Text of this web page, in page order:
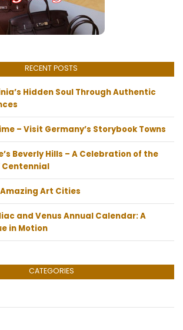
RECENT POSTS
Hidden Soul Through Authentic
– Visit Germany’s Storybook Towns
Beverly Hills – A Celebration of the
Centennial
Art Cities
and Venus Annual Calendar: A
in Motion
CATEGORIES